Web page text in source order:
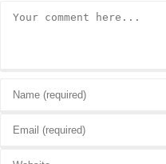
Enter
name
Enter
Enter